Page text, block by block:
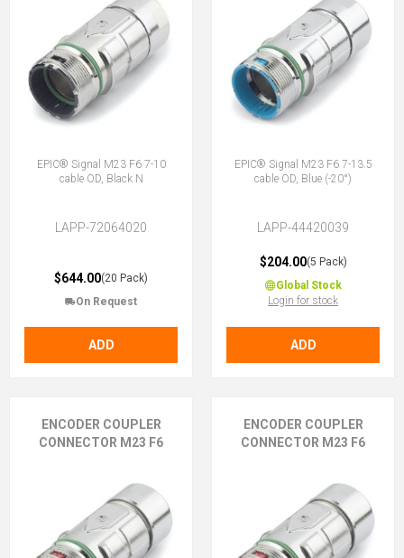
EPIC® Signal M23 F6 7-10
cable OD, Black N
LAPP-72064020
$644.00(20 Pack)
On Request
ADD
EPIC® Signal M23 F6 7-13.5
cable OD, Blue (-20°)
LAPP-44420039
$204.00(5 Pack)
Global Stock
Login for stock
ADD
ENCODER COUPLER
CONNECTOR M23 F6
ENCODER COUPLER
CONNECTOR M23 F6